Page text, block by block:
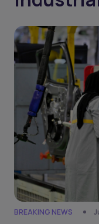
BREAKING NEWS